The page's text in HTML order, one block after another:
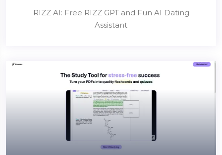
RIZZ AI: Free RIZZ GPT and Fun AI Dating
Assistant